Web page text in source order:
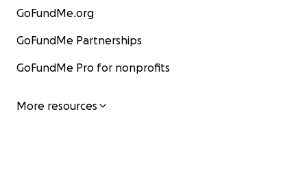
GoFundMe.org
GoFundMe Partnerships
GoFundMe Pro for nonprofits
More resources